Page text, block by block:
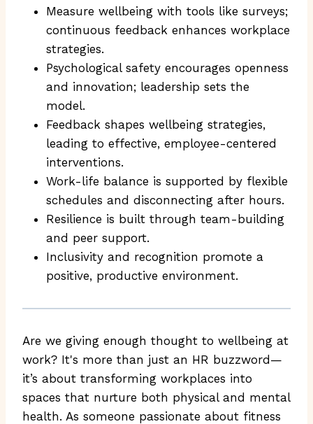
Measure wellbeing with tools like surveys;
continuous feedback enhances workplace
strategies.
Psychological safety encourages openness
and innovation; leadership sets the
model.
Feedback shapes wellbeing strategies,
leading to effective, employee-centered
interventions.
Work-life balance is supported by flexible
schedules and disconnecting after hours.
Resilience is built through team-building
and peer support.
Inclusivity and recognition promote a
positive, productive environment.
Are we giving enough thought to wellbeing at
work? It's more than just an HR buzzword—
it’s about transforming workplaces into
spaces that nurture both physical and mental
health. As someone passionate about fitness